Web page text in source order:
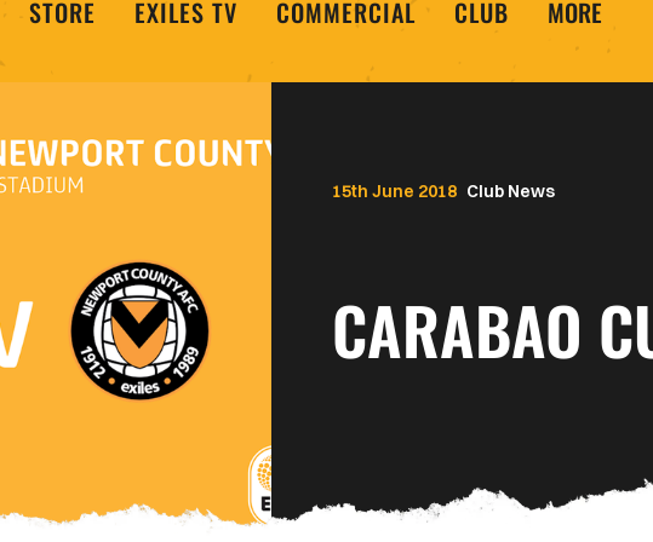
STORE EXILES TV COMMERCIAL CLUB MORE
Club News
CARABAO
15th June 2018